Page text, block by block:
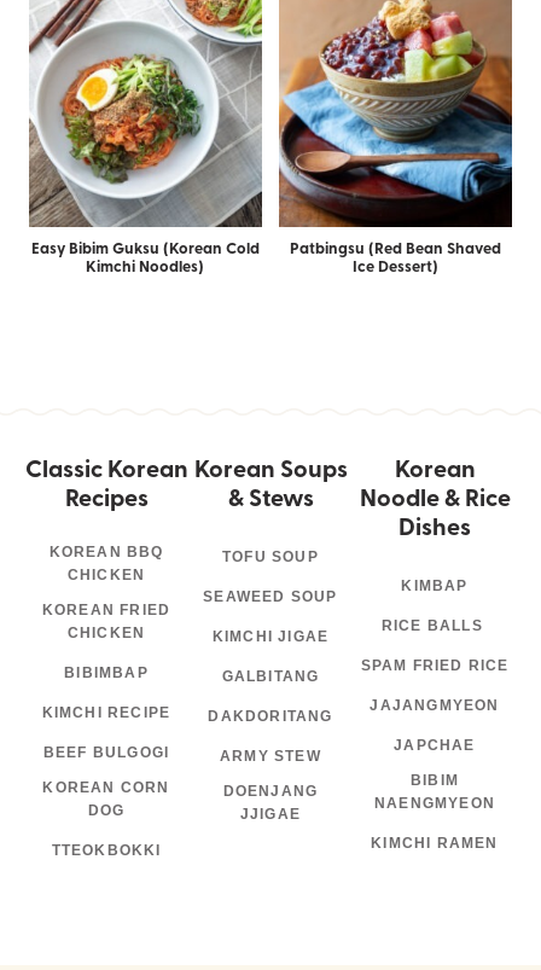
Easy Bibim Guksu (Korean Cold
Kimchi Noodles)
Patbingsu (Red Bean Shaved
Ice Dessert)
Classic Korean
Recipes
KOREAN BBQ
CHICKEN
KOREAN FRIED
CHICKEN
BIBIMBAP
KIMCHI RECIPE
BEEF BULGOGI
KOREAN CORN
DOG
TTEOKBOKKI
Korean Soups
& Stews
TOFU SOUP
SEAWEED SOUP
KIMCHI JIGAE
GALBITANG
DAKDORITANG
ARMY STEW
DOENJANG
JJIGAE
Korean
Noodle & Rice
Dishes
KIMBAP
RICE BALLS
SPAM FRIED RICE
JAJANGMYEON
JAPCHAE
BIBIM
NAENGMYEON
KIMCHI RAMEN